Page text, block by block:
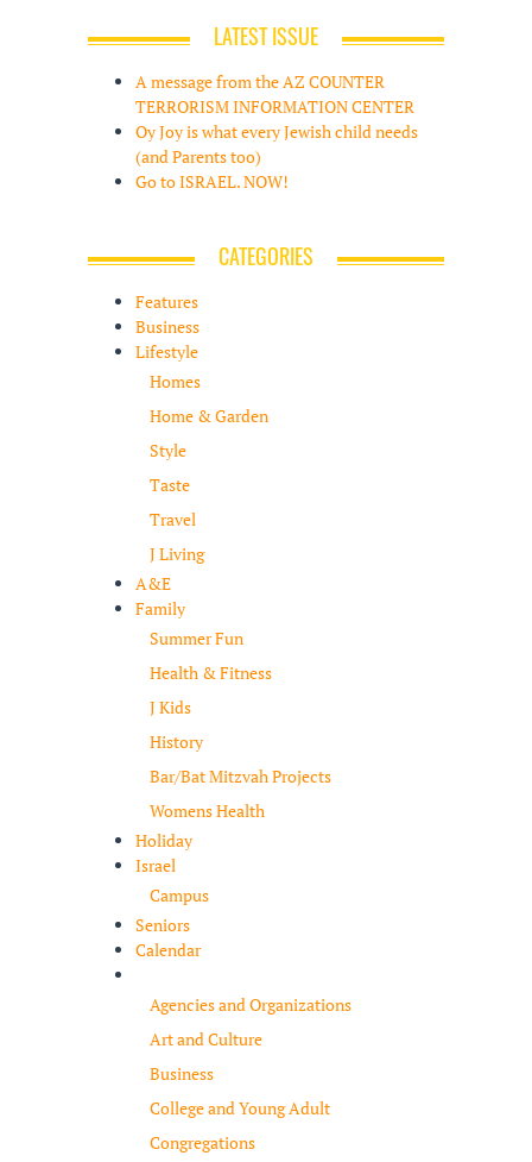
LATEST ISSUE
A message from the AZ COUNTER
TERRORISM INFORMATION CENTER
Oy Joy is what every Jewish child needs
(and Parents too)
Go to ISRAEL. NOW!
CATEGORIES
Features
Business
Lifestyle
Homes
Home & Garden
Style
Taste
Travel
J Living
A&E
Family
Summer Fun
Health & Fitness
J Kids
History
Bar/Bat Mitzvah Projects
Womens Health
Holiday
Israel
Campus
Seniors
Calendar
Agencies and Organizations
Art and Culture
Business
College and Young Adult
Congregations